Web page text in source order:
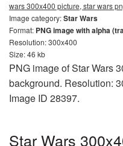
wars 300x400 picture, star wars
Image category:Star Wars
Format: PNG image with alpha
Resolution: 300x400
Size: 46 kb
PNG image of Star Wars
background. Resolution:
Image ID 28397.
Star Wars